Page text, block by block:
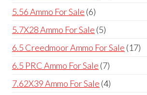
5.56 Ammo For Sale 66
products
5.7X28 Ammo For Sale 55
products
6.5 Creedmoor Ammo For Sale 1717
6.5 PRC Ammo For Sale 77
products
7.62X39 Ammo For Sale 44